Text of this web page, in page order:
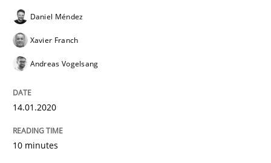
Methods Practice
When the rubber hits the road
Improving requirements quality by effort estimates
Daniel Méndez
Xavier Franch
Andreas Vogelsang
14.01.2020
10 minutes